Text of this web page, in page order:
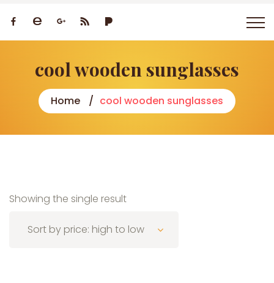
cool wooden sunglasses
Home cool wooden sunglasses
Showing the single result
Sort by price: high to low